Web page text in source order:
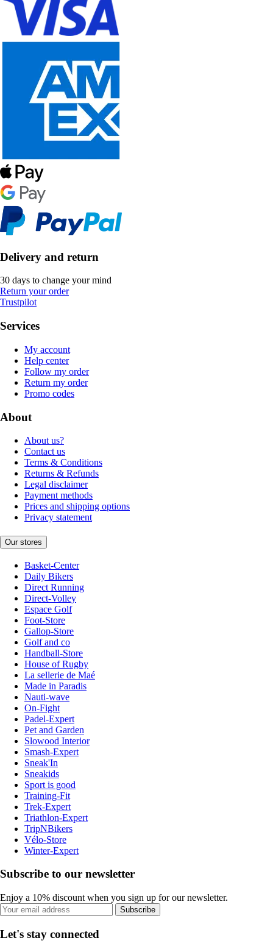
Delivery and return
30 days to change your mind
Return your order
Trustpilot
Services
My account
Help center
Follow my order
Return my order
Promo codes
About
About us?
Contact us
Terms & Conditions
Returns & Refunds
Legal disclaimer
Payment methods
Prices and shipping options
Privacy statement
Our stores
Basket-Center
Daily Bikers
Direct Running
Direct-Volley
Espace Golf
Foot-Store
Gallop-Store
Golf and co
Handball-Store
House of Rugby
La sellerie de Maé
Made in Paradis
Nauti-wave
On-Fight
Padel-Expert
Pet and Garden
Slowood Interior
Smash-Expert
Sneak'In
Sneakids
Sport is good
Training-Fit
Trek-Expert
Triathlon-Expert
TripNBikers
Vélo-Store
Winter-Expert
Subscribe to our newsletter
Enjoy a 10% discount when you sign up for our newsletter.
Subscribe
Let's stay connected